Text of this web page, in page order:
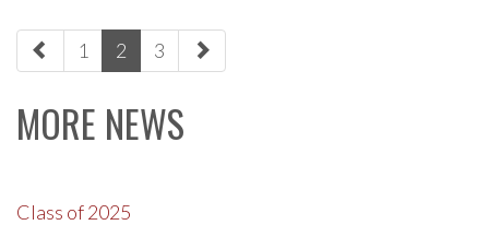
paging-
navigation
1 2 3
MORE NEWS
Class of 2025